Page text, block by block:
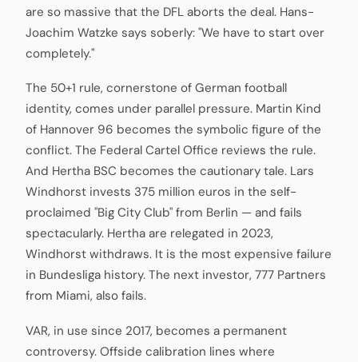
are so massive that the DFL aborts the deal. Hans-
Joachim Watzke says soberly: "We have to start over
completely."
The 50+1 rule, cornerstone of German football
identity, comes under parallel pressure. Martin Kind
of Hannover 96 becomes the symbolic figure of the
conflict. The Federal Cartel Office reviews the rule.
And Hertha BSC becomes the cautionary tale. Lars
Windhorst invests 375 million euros in the self-
proclaimed "Big City Club" from Berlin — and fails
spectacularly. Hertha are relegated in 2023,
Windhorst withdraws. It is the most expensive failure
in Bundesliga history. The next investor, 777 Partners
from Miami, also fails.
VAR, in use since 2017, becomes a permanent
controversy. Offside calibration lines where